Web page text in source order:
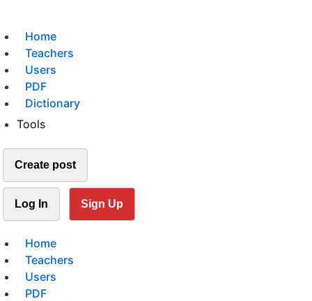
Home
Teachers
Users
PDF
Dictionary
Tools
Create post
Log In Sign Up
Home
Teachers
Users
PDF